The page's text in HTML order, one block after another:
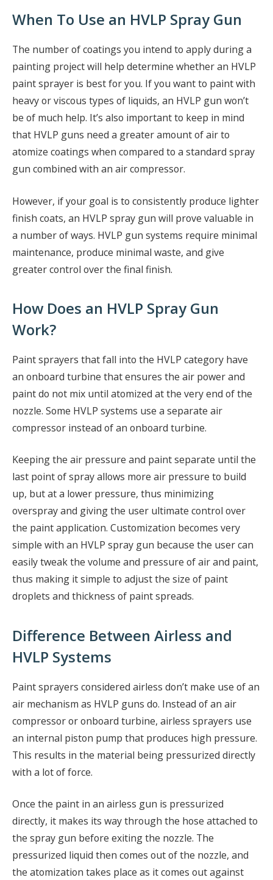
When To Use an HVLP Spray Gun
The number of coatings you intend to apply during a
painting project will help determine whether an HVLP
paint sprayer is best for you. If you want to paint with
heavy or viscous types of liquids, an HVLP gun won’t
be of much help. It’s also important to keep in mind
that HVLP guns need a greater amount of air to
atomize coatings when compared to a standard spray
gun combined with an air compressor.
However, if your goal is to consistently produce lighter
finish coats, an HVLP spray gun will prove valuable in
a number of ways. HVLP gun systems require minimal
maintenance, produce minimal waste, and give
greater control over the final finish.
How Does an HVLP Spray Gun
Work?
Paint sprayers that fall into the HVLP category have
an onboard turbine that ensures the air power and
paint do not mix until atomized at the very end of the
nozzle. Some HVLP systems use a separate air
compressor instead of an onboard turbine.
Keeping the air pressure and paint separate until the
last point of spray allows more air pressure to build
up, but at a lower pressure, thus minimizing
overspray and giving the user ultimate control over
the paint application. Customization becomes very
simple with an HVLP spray gun because the user can
easily tweak the volume and pressure of air and paint,
thus making it simple to adjust the size of paint
droplets and thickness of paint spreads.
Difference Between Airless and
HVLP Systems
Paint sprayers considered airless don’t make use of an
air mechanism as HVLP guns do. Instead of an air
compressor or onboard turbine, airless sprayers use
an internal piston pump that produces high pressure.
This results in the material being pressurized directly
with a lot of force.
Once the paint in an airless gun is pressurized
directly, it makes its way through the hose attached to
the spray gun before exiting the nozzle. The
pressurized liquid then comes out of the nozzle, and
the atomization takes place as it comes out against